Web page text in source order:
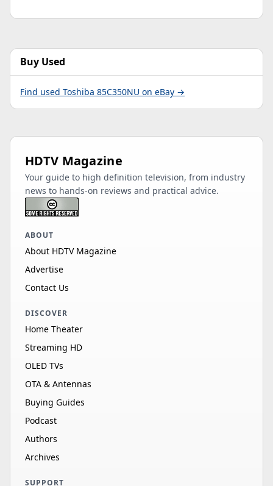
Buy Used
Find used Toshiba 85C350NU on eBay →
HDTV Magazine
Your guide to high definition television, from industry
news to hands-on reviews and practical advice.
ABOUT
About HDTV Magazine
Advertise
Contact Us
DISCOVER
Home Theater
Streaming HD
OLED TVs
OTA & Antennas
Buying Guides
Podcast
Authors
Archives
SUPPORT